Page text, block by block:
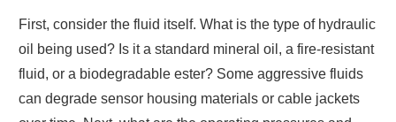
First, consider the fluid itself. What is the type of hydraulic
oil being used? Is it a standard mineral oil, a fire-resistant
fluid, or a biodegradable ester? Some aggressive fluids
can degrade sensor housing materials or cable jackets